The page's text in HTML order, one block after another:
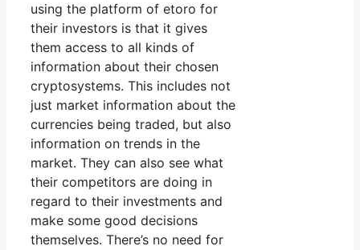
using the platform of etoro for
their investors is that it gives
them access to all kinds of
information about their chosen
cryptosystems. This includes not
just market information about the
currencies being traded, but also
information on trends in the
market. They can also see what
their competitors are doing in
regard to their investments and
make some good decisions
themselves. There’s no need for